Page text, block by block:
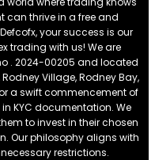
can thrive in a free and
your success is our
trading with us! We are
. 2024-00205 and located
Village, Rodney Bay,
a swift commencement of
KYC documentation. We
to invest in their chosen
Our philosophy aligns with
restrictions.